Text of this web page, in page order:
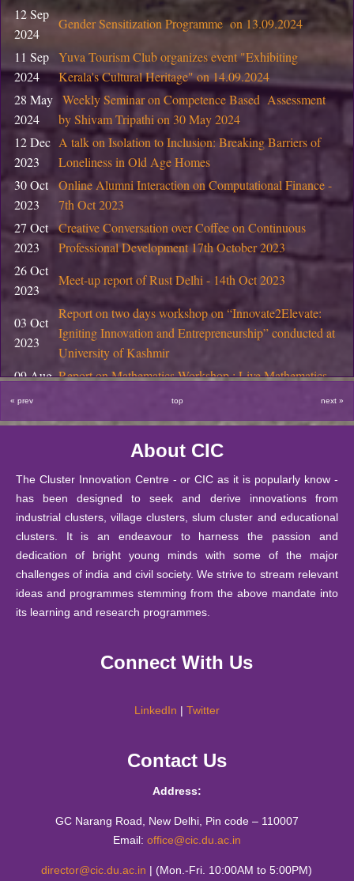
29 January
2026
Notice: Ph.D. Course Work Examination
23 January
2026
Notice : List of students of B.Tech. (IT & MI) Semester
& Social Sciences ) Semester IV and VI
22 January
2026
Advertisement for the Research Intern (02) in the IITG
07 January
2026
01 January
2026
Information Bulletin: Two year PG program 2026
17
November
2025
Notice Regarding PhD Interviews, November 2025
29 October
2025
Final Semester Product Design Projects at DIC, DU
2025
Coworking space for Startups at CIC, DU
2025
Start-up Support at CIC, DU
2025
10 October
2025
SIS Notice regarding extension of last date for
September
2025
Notice : Notice for JRF under IITG-TIH sponsored
24
III / V / VII August to December 2025
12 Sep
2024
Gender Sensitization Programme on 13.09.2024
11 Sep
2024
Yuva Tourism Club organizes event "Exhibiting
Kerala's Cultural Heritage" on 14.09.2024
28 May
2024
Weekly Seminar on Competence Based Assessment
by Shivam Tripathi on 30 May 2024
12 Dec
2023
A talk on Isolation to Inclusion: Breaking Barriers of
Loneliness in Old Age Homes
30 Oct
2023
Online Alumni Interaction on Computational Finance -
7th Oct 2023
27 Oct
2023
Creative Conversation over Coffee on Continuous
Professional Development 17th October 2023
26 Oct
2023
Meet-up report of Rust Delhi - 14th Oct 2023
03 Oct
2023
Report on two days workshop on “Innovate2Elevate:
Igniting Innovation and Entrepreneurship” conducted at
University of Kashmir
09 Aug Report on Mathematics Workshop : Live Mathematics
through Games and Activities
18 Apr Report on Field Visit of M.Sc. (Mathematics Education)
2023
National Seminar in Higher Education through Public-
Private-Partnership (PPP) Model
14 Feb
2023
The Annual Mathematics Education Fest (2023)
MATHARIBBEAN- The sea of 𝛑-rates by CIC-
Mathematics Education Society, Matrix
06 Feb
2023
A booklet of Haiku from the Creative Writing Students
of CIC
Embedded Pedagogy 13th-14th December 2022
Report on "Creativity has no Finish Line" by Mr Brij
Report of the talk on “Interdisciplinary Approach in
Disabilities” by Lalit Kumar
Report on "Systems thinking" by Mr. Shashank Kalra,
Miss Aarti Jain and Mr. Rahul (Youth Alliance)-15th
Sep, 2022
« prev top next »
About CIC
The Cluster Innovation Centre - or CIC as it is popularly know -
has been designed to seek and derive innovations from
industrial clusters, village clusters, slum cluster and educational
clusters. It is an endeavour to harness the passion and
dedication of bright young minds with some of the major
challenges of india and civil society. We strive to stream relevant
ideas and programmes stemming from the above mandate into
its learning and research programmes.
Connect With Us
LinkedIn | Twitter
Contact Us
Address:
GC Narang Road, New Delhi, Pin code – 110007
Email: office@cic.du.ac.in
director@cic.du.ac.in | (Mon.-Fri. 10:00AM to 5:00PM)